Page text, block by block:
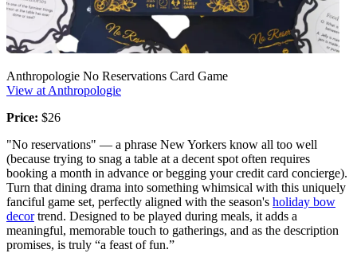
Anthropologie No Reservations Card Game
View at Anthropologie
Price: $26
"No reservations" — a phrase New Yorkers know all too well
(because trying to snag a table at a decent spot often requires
booking a month in advance or begging your credit card concierge).
Turn that dining drama into something whimsical with this uniquely
fanciful game set, perfectly aligned with the season's holiday bow
decortrend. Designed to be played during meals, it adds a
meaningful, memorable touch to gatherings, and as the description
promises, is truly “a feast of fun.”